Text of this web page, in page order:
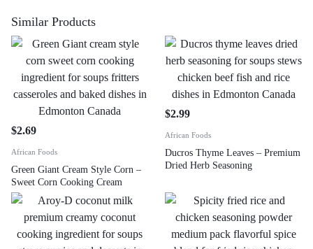
Similar Products
$2.69
African Foods
Green Giant Cream Style Corn –
Sweet Corn Cooking Cream
$2.99
African Foods
Ducros Thyme Leaves – Premium
Dried Herb Seasoning